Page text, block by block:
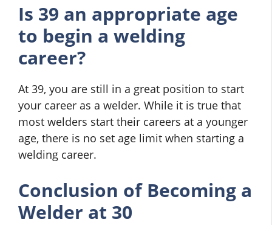
Is 39 an appropriate age
to begin a welding
career?
At 39, you are still in a great position to start
your career as a welder. While it is true that
most welders start their careers at a younger
age, there is no set age limit when starting a
welding career.
Conclusion of Becoming a
Welder at 30